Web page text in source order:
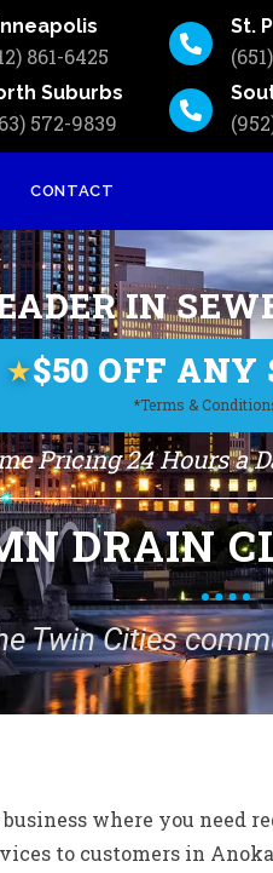
861-6425
Suburbs
572-9839
St.
CONTACT
IN
★$50 OFF ANY
*Terms &
Pricing 24 Hours a
DRAIN
Twin Cities
where you need
to customers in